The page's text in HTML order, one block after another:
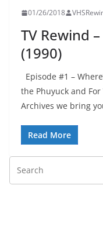
01/26/2018
TV Rewind
(1990)
Episode #1 –
the Phuyuck and
Archives we bring
Read More